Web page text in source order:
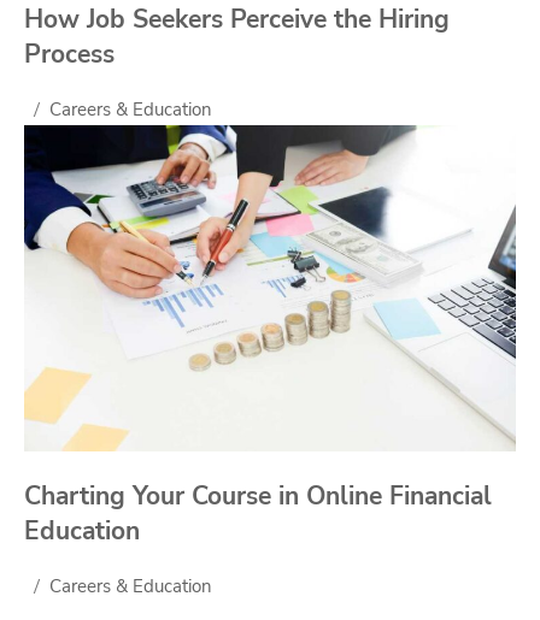
How Job Seekers Perceive the Hiring
Process
Careers & Education
Charting Your Course in Online Financial
Education
Careers & Education